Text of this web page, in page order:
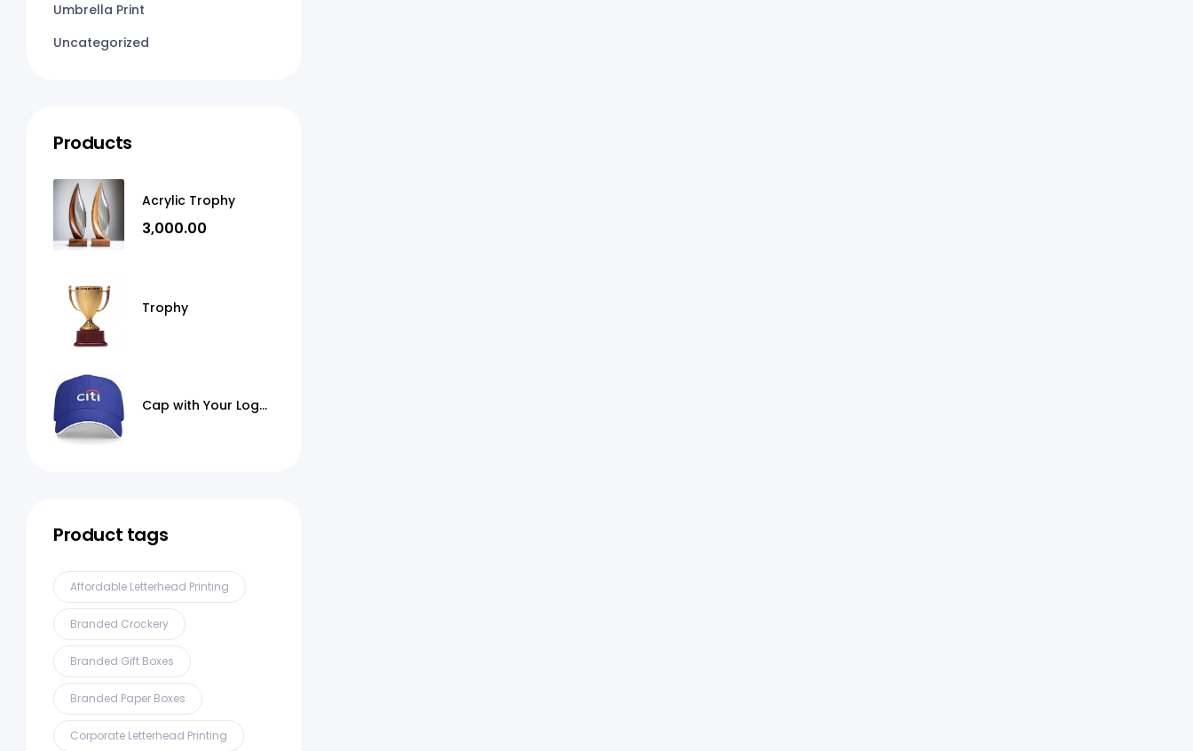
Umbrella Print
Uncategorized
Products
Acrylic Trophy
3,000.00
Trophy
Cap with Your Logo
Product tags
Affordable Letterhead Printing
Branded Crockery
Branded Gift Boxes
Branded Paper Boxes
Corporate Letterhead Printing